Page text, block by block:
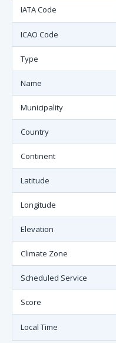
IATA Code
ICAO Code
Type
Name
Municipality
Country
Continent
Latitude
Longitude
Elevation
Climate Zone
Scheduled Service
Score
Local Time